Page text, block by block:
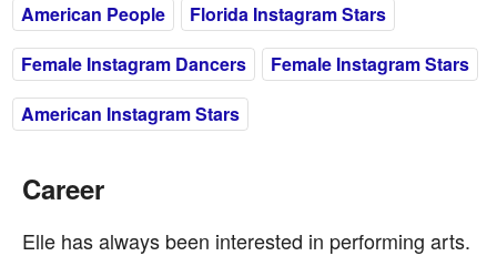
American People
Florida Instagram Stars
Female Instagram Dancers
Female Instagram Stars
American Instagram Stars
Career
Elle has always been interested in performing arts.